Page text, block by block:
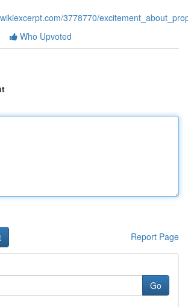
3778770/
Who Upvoted
Report Page
Go